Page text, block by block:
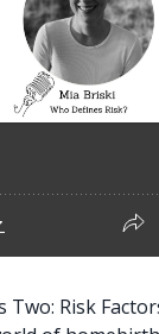
Two: Risk